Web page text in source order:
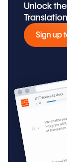
Unlock
Sign up